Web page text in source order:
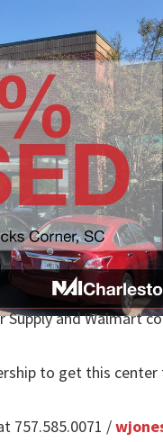
and Walmart
to get this center
757.585.0071 /